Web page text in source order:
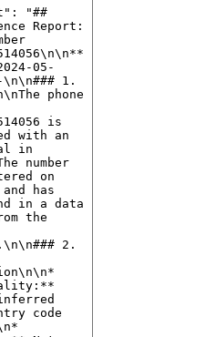
(appears to be an invalid format
breach, particularly from a platform
compromise. The provided
the number is used for scam or
warrants caution.
address